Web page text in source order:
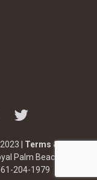
| Terms &
Palm Beach, FL
204-1979